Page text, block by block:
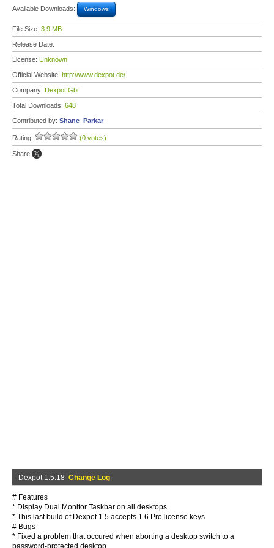
Available Downloads: Windows
File Size: 3.9 MB
Release Date:
License: Unknown
Official Website: http://www.dexpot.de/
Company: Dexpot Gbr
Total Downloads: 648
Contributed by: Shane_Parkar
Rating: (0 votes)
Share:
Dexpot 1.5.18 Change Log
# Features
* Display Dual Monitor Taskbar on all desktops
* This last build of Dexpot 1.5 accepts 1.6 Pro license keys
# Bugs
* Fixed a problem that occured when aborting a desktop switch to a
password-protected desktop